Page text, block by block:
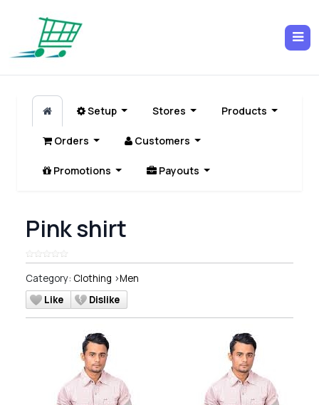
Setup Stores Products
Orders Customers
Promotions Payouts
Pink shirt
Category: Clothing >Men
Like
Dislike